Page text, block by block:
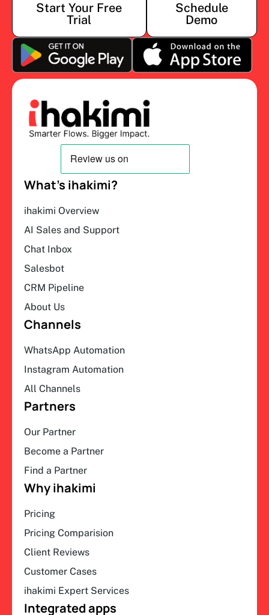
Start Your Free
Trial
Schedule
Demo
What’s ihakimi?
ihakimi Overview
AI Sales and Support
Chat Inbox
Salesbot
CRM Pipeline
About Us
Channels
WhatsApp Automation
Instagram Automation
All Channels
Partners
Our Partner
Become a Partner
Find a Partner
Why ihakimi
Pricing
Pricing Comparision
Client Reviews
Customer Cases
ihakimi Expert Services
Integrated apps